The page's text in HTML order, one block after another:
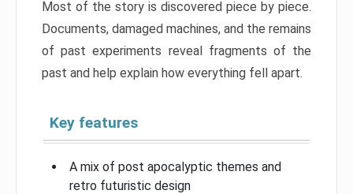
Most of the story is discovered piece by piece.
Documents, damaged machines, and the remains
of past experiments reveal fragments of the
past and help explain how everything fell apart.
Key features
A mix of post apocalyptic themes and
retro futuristic design